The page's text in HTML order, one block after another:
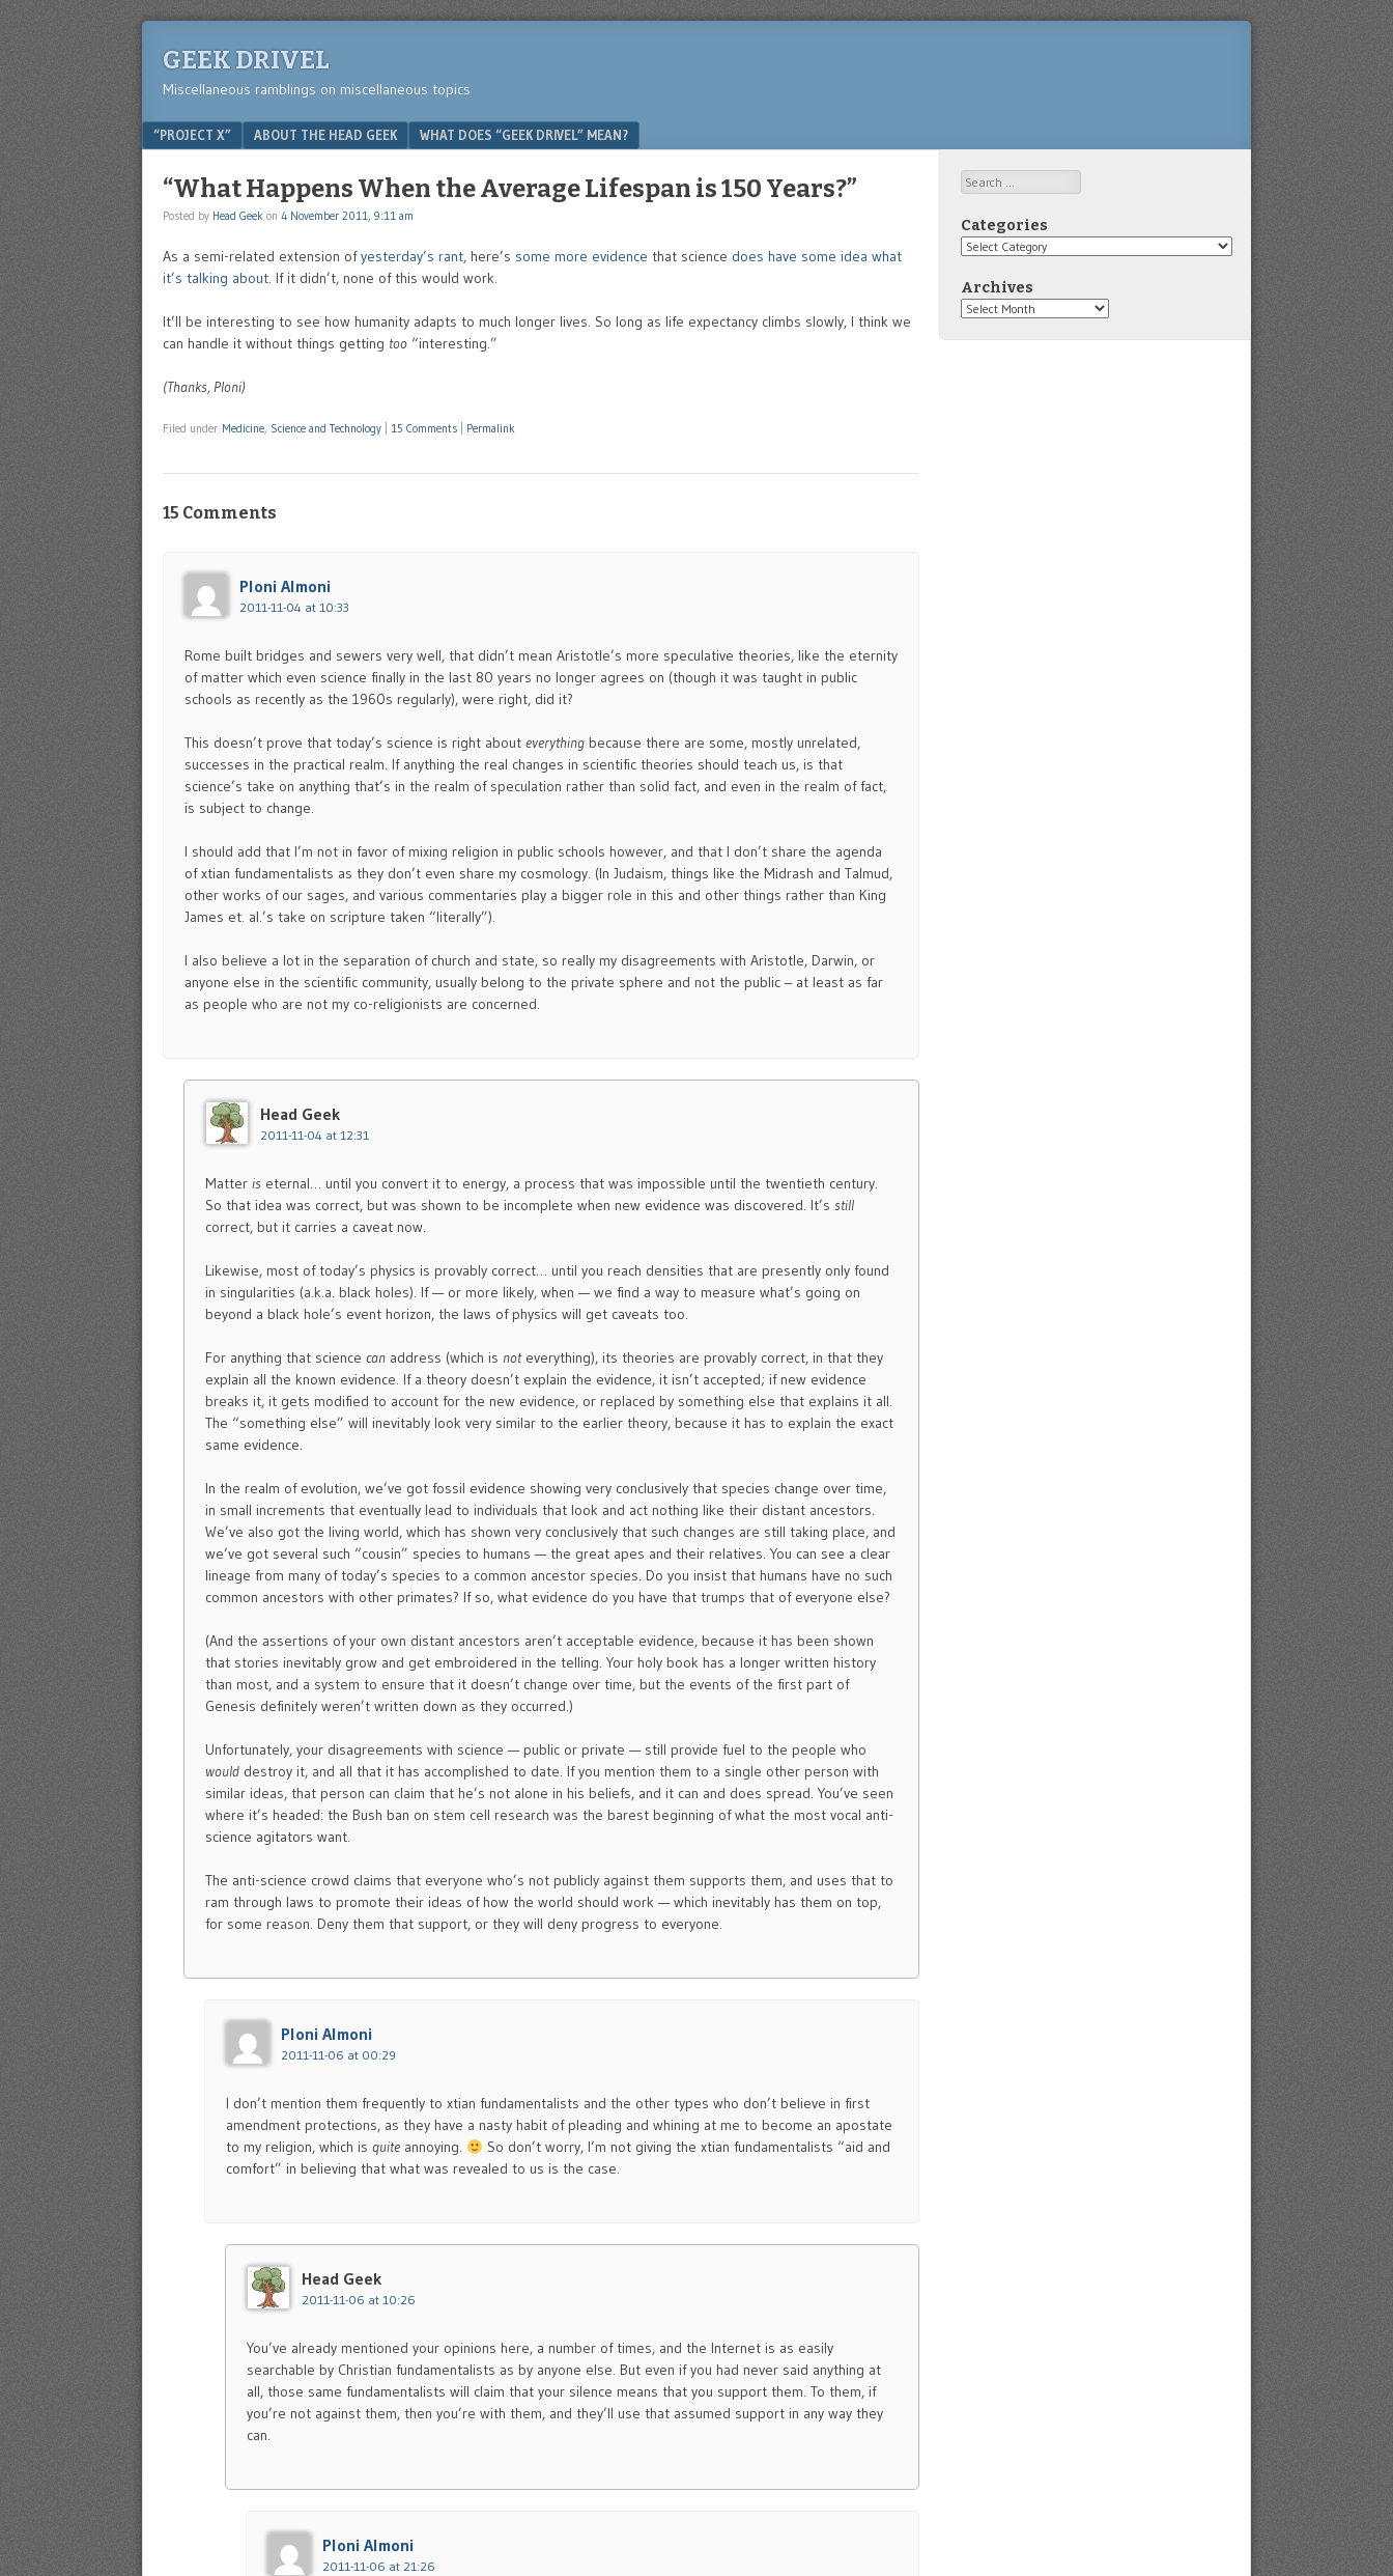
GEEK DRIVEL
Miscellaneous ramblings on miscellaneous topics
Menu
SKIP TO CONTENT
“PROJECT X” ABOUT THE HEAD GEEK WHAT DOES “GEEK DRIVEL” MEAN?
“What Happens When the Average Lifespan is 150 Years?”
Posted by Head Geek on 4 November 2011, 9:11 am
As a semi-related extension ofyesterday’s rant, here’s some more evidence that science does have some idea what
it’s talking about. If it didn’t, none of this would work.
It’ll be interesting to see how humanity adapts to much longer lives. So long as life expectancy climbs slowly, I think we
can handle it without things getting too “interesting.”
(Thanks, Ploni)
Filed under Medicine, Science and Technology 15 Comments Permalink
15 Comments
Ploni Almoni
2011-11-04 at 10:33
Rome built bridges and sewers very well, that didn’t mean Aristotle’s more speculative theories, like the eternity
of matter which even science finally in the last 80 years no longer agrees on (though it was taught in public
schools as recently as the 1960s regularly), were right, did it?
This doesn’t prove that today’s science is right about everything because there are some, mostly unrelated,
successes in the practical realm. If anything the real changes in scientific theories should teach us, is that
science’s take on anything that’s in the realm of speculation rather than solid fact, and even in the realm of fact,
is subject to change.
I should add that I’m not in favor of mixing religion in public schools however, and that I don’t share the agenda
of xtian fundamentalists as they don’t even share my cosmology. (In Judaism, things like the Midrash and Talmud,
other works of our sages, and various commentaries play a bigger role in this and other things rather than King
James et. al.’s take on scripture taken “literally”).
I also believe a lot in the separation of church and state, so really my disagreements with Aristotle, Darwin, or
anyone else in the scientific community, usually belong to the private sphere and not the public – at least as far
as people who are not my co-religionists are concerned.
Head Geek
2011-11-04 at 12:31
Matter is eternal… until you convert it to energy, a process that was impossible until the twentieth century.
So that idea was correct, but was shown to be incomplete when new evidence was discovered. It’s still
correct, but it carries a caveat now.
Likewise, most of today’s physics is provably correct… until you reach densities that are presently only found
in singularities (a.k.a. black holes). If — or more likely, when — we find a way to measure what’s going on
beyond a black hole’s event horizon, the laws of physics will get caveats too.
For anything that science can address (which is noteverything), its theories are provably correct, in that they
explain all the known evidence. If a theory doesn’t explain the evidence, it isn’t accepted; if new evidence
breaks it, it gets modified to account for the new evidence, or replaced by something else that explains it all.
The “something else” will inevitably look very similar to the earlier theory, because it has to explain the exact
same evidence.
In the realm of evolution, we’ve got fossil evidence showing very conclusively that species change over time,
in small increments that eventually lead to individuals that look and act nothing like their distant ancestors.
We’ve also got the living world, which has shown very conclusively that such changes are still taking place, and
we’ve got several such “cousin” species to humans — the great apes and their relatives. You can see a clear
lineage from many of today’s species to a common ancestor species. Do you insist that humans have no such
common ancestors with other primates? If so, what evidence do you have that trumps that of everyone else?
(And the assertions of your own distant ancestors aren’t acceptable evidence, because it has been shown
that stories inevitably grow and get embroidered in the telling. Your holy book has a longer written history
than most, and a system to ensure that it doesn’t change over time, but the events of the first part of
Genesis definitely weren’t written down as they occurred.)
Unfortunately, your disagreements with science — public or private — still provide fuel to the people who
would destroy it, and all that it has accomplished to date. If you mention them to a single other person with
similar ideas, that person can claim that he’s not alone in his beliefs, and it can and does spread. You’ve seen
where it’s headed: the Bush ban on stem cell research was the barest beginning of what the most vocal anti-
science agitators want.
The anti-science crowd claims that everyone who’s not publicly against them supports them, and uses that to
ram through laws to promote their ideas of how the world should work — which inevitably has them on top,
for some reason. Deny them that support, or they will deny progress to everyone.
Ploni Almoni
2011-11-06 at 00:29
I don’t mention them frequently to xtian fundamentalists and the other types who don’t believe in first
amendment protections, as they have a nasty habit of pleading and whining at me to become an apostate
to my religion, which is quite annoying.
So don’t worry, I’m not giving the xtian fundamentalists “aid and
comfort” in believing that what was revealed to us is the case.
Head Geek
2011-11-06 at 10:26
You’ve already mentioned your opinions here, a number of times, and the Internet is as easily
searchable by Christian fundamentalists as by anyone else. But even if you had never said anything at
all, those same fundamentalists will claim that your silence means that you support them. To them, if
you’re not against them, then you’re with them, and they’ll use that assumed support in any way they
can.
Ploni Almoni
2011-11-06 at 21:26
Search
Categories
Categories
Archives
Archives